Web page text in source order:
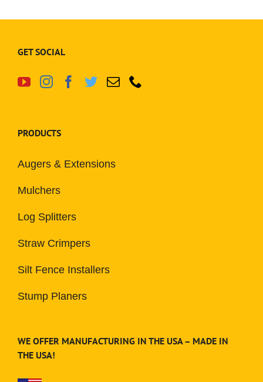
GET SOCIAL
PRODUCTS
Augers & Extensions
Mulchers
Log Splitters
Straw Crimpers
Silt Fence Installers
Stump Planers
WE OFFER MANUFACTURING IN THE USA – MADE IN
THE USA!